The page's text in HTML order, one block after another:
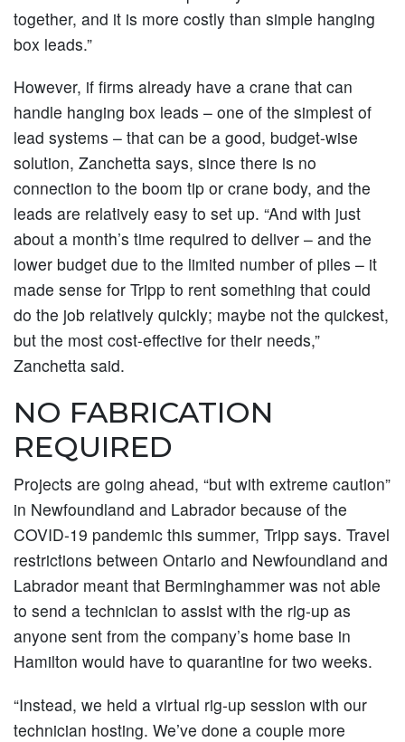
together, and it is more costly than simple hanging
box leads.”
However, if firms already have a crane that can
handle hanging box leads – one of the simplest of
lead systems – that can be a good, budget-wise
solution, Zanchetta says, since there is no
connection to the boom tip or crane body, and the
leads are relatively easy to set up. “And with just
about a month’s time required to deliver – and the
lower budget due to the limited number of piles – it
made sense for Tripp to rent something that could
do the job relatively quickly; maybe not the quickest,
but the most cost-effective for their needs,”
Zanchetta said.
NO FABRICATION
REQUIRED
Projects are going ahead, “but with extreme caution”
in Newfoundland and Labrador because of the
COVID-19 pandemic this summer, Tripp says. Travel
restrictions between Ontario and Newfoundland and
Labrador meant that Berminghammer was not able
to send a technician to assist with the rig-up as
anyone sent from the company’s home base in
Hamilton would have to quarantine for two weeks.
“Instead, we held a virtual rig-up session with our
technician hosting. We’ve done a couple more